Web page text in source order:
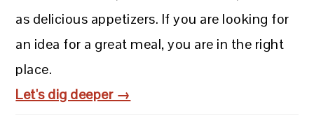
as delicious appetizers. If you are looking for
an idea for a great meal, you are in the right
place.
Let's dig deeper →